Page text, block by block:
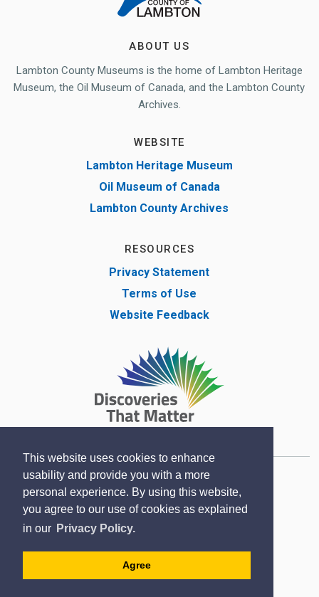
This website uses cookies to enhance
usability and provide you with a more
personal experience. By using this website,
you agree to our use of cookies as explained
in our Privacy Policy.
Agree
ABOUT US
Lambton County Museums is the home of Lambton Heritage
Museum, the Oil Museum of Canada, and the Lambton County
Archives.
WEBSITE
Lambton Heritage Museum
Oil Museum of Canada
Lambton County Archives
RESOURCES
Privacy Statement
Terms of Use
Website Feedback
Copyright © Lambton County Museum 2020
Designed by eSolutionsGroup
Contact